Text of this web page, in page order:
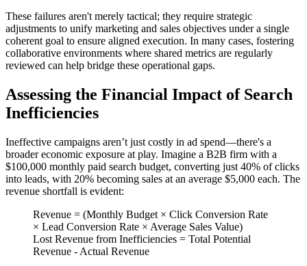
These failures aren't merely tactical; they require strategic
adjustments to unify marketing and sales objectives under a single
coherent goal to ensure aligned execution. In many cases, fostering
collaborative environments where shared metrics are regularly
reviewed can help bridge these operational gaps.
Assessing the Financial Impact of Search
Inefficiencies
Ineffective campaigns aren’t just costly in ad spend—there's a
broader economic exposure at play. Imagine a B2B firm with a
$100,000 monthly paid search budget, converting just 40% of clicks
into leads, with 20% becoming sales at an average $5,000 each. The
revenue shortfall is evident:
Revenue = (Monthly Budget × Click Conversion Rate
× Lead Conversion Rate × Average Sales Value)
Lost Revenue from Inefficiencies = Total Potential
Revenue - Actual Revenue